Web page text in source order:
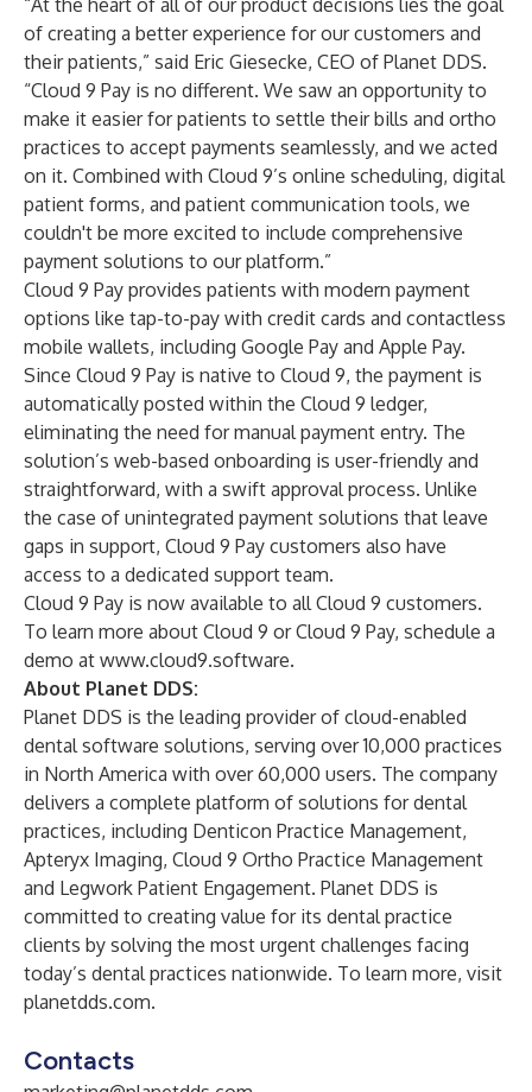
“At the heart of all of our product decisions lies the goal
of creating a better experience for our customers and
their patients,” said Eric Giesecke, CEO of Planet DDS.
“Cloud 9 Pay is no different. We saw an opportunity to
make it easier for patients to settle their bills and ortho
practices to accept payments seamlessly, and we acted
on it. Combined with Cloud 9’s online scheduling, digital
patient forms, and patient communication tools, we
couldn't be more excited to include comprehensive
payment solutions to our platform.”
Cloud 9 Pay provides patients with modern payment
options like tap-to-pay with credit cards and contactless
mobile wallets, including Google Pay and Apple Pay.
Since Cloud 9 Pay is native to Cloud 9, the payment is
automatically posted within the Cloud 9 ledger,
eliminating the need for manual payment entry. The
solution’s web-based onboarding is user-friendly and
straightforward, with a swift approval process. Unlike
the case of unintegrated payment solutions that leave
gaps in support, Cloud 9 Pay customers also have
access to a dedicated support team.
Cloud 9 Pay is now available to all Cloud 9 customers.
To learn more about Cloud 9 or Cloud 9 Pay, schedule a
demo at www.cloud9.software.
About Planet DDS:
Planet DDS is the leading provider of cloud-enabled
dental software solutions, serving over 10,000 practices
in North America with over 60,000 users. The company
delivers a complete platform of solutions for dental
practices, including Denticon Practice Management,
Apteryx Imaging, Cloud 9 Ortho Practice Management
and Legwork Patient Engagement. Planet DDS is
committed to creating value for its dental practice
clients by solving the most urgent challenges facing
today’s dental practices nationwide. To learn more, visit
planetdds.com.
Contacts